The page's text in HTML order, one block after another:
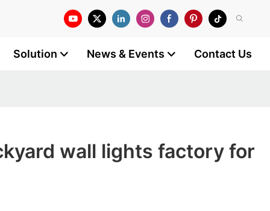
Solution News & Events Contact Us
wall lights factory for